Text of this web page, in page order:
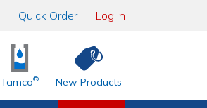
Quick Order Log In
Tamco® New Products